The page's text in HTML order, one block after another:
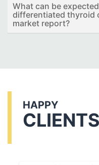
What can be
differentiated thyroid
market report?
HAPPY
CLIENTS